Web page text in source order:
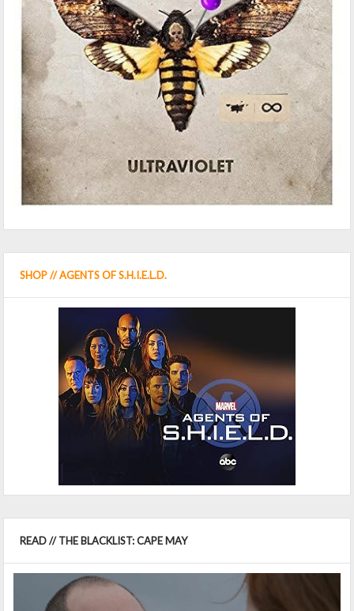
SHOP // AGENTS OF S.H.I.E.L.D.
READ // THE BLACKLIST: CAPE MAY